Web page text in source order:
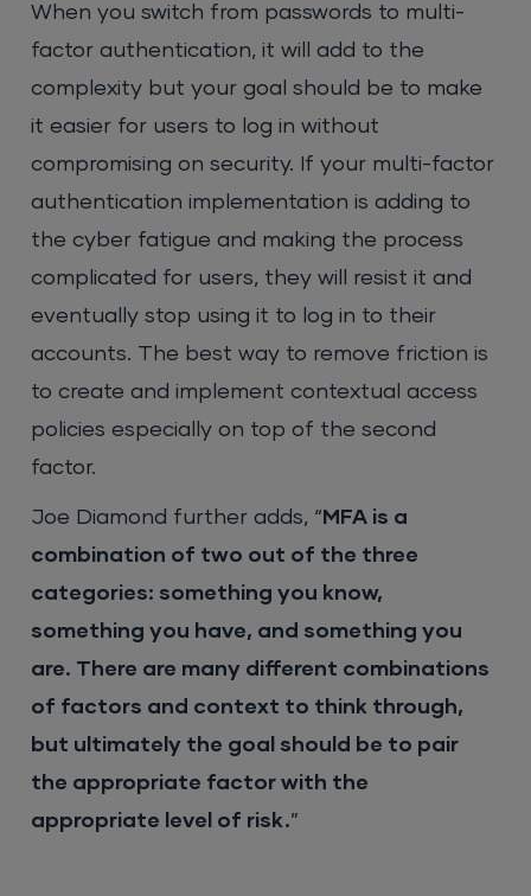
When you switch from passwords to multi-
factor authentication, it will add to the
complexity but your goal should be to make
it easier for users to log in without
compromising on security. If your multi-factor
authentication implementation is adding to
the cyber fatigue and making the process
complicated for users, they will resist it and
eventually stop using it to log in to their
accounts. The best way to remove friction is
to create and implement contextual access
policies especially on top of the second
factor.
Joe Diamond further adds, “ MFA is a
combination of two out of the three
categories: something you know,
something you have, and something you
are. There are many different combinations
of factors and context to think through,
but ultimately the goal should be to pair
the appropriate factor with the
appropriate level of risk.”